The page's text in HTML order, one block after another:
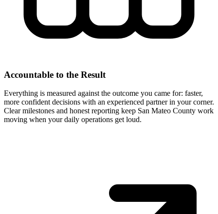
Accountable to the Result
Everything is measured against the outcome you came for: faster,
more confident decisions with an experienced partner in your corner.
Clear milestones and honest reporting keep San Mateo County work
moving when your daily operations get loud.